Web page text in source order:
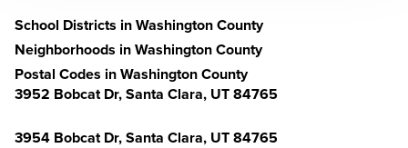
School Districts in Washington County
Neighborhoods in Washington County
Postal Codes in Washington County
3952 Bobcat Dr, Santa Clara, UT 84765
3954 Bobcat Dr, Santa Clara, UT 84765